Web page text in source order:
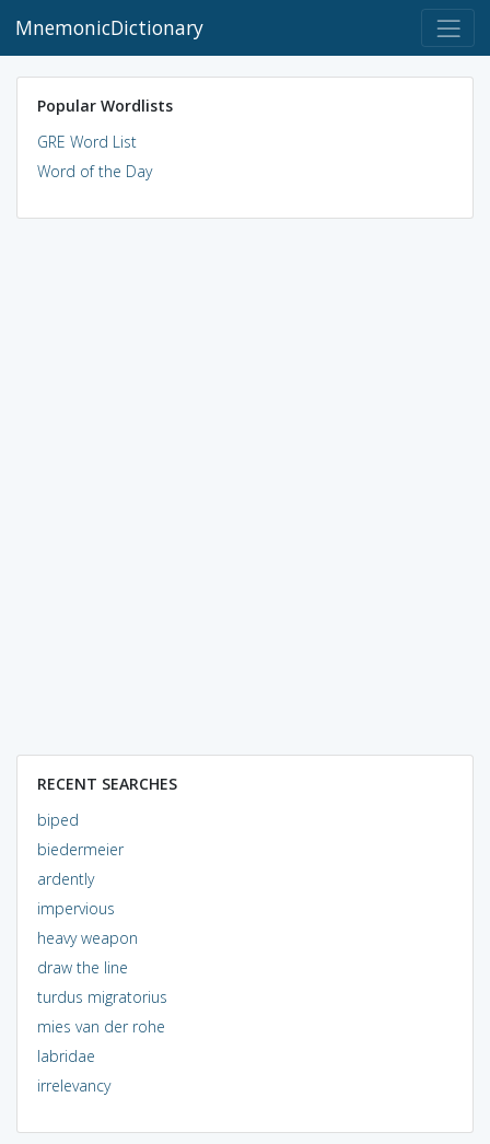
MnemonicDictionary
Popular Wordlists
GRE Word List
Word of the Day
RECENT SEARCHES
biped
biedermeier
ardently
impervious
heavy weapon
draw the line
turdus migratorius
mies van der rohe
labridae
irrelevancy